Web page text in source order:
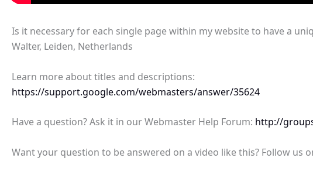
Is it necessary for each single page within my website to have a
Walter, Leiden, Netherlands
Learn more about titles and descriptions:
https://support.google.com/webmasters/answer/35624
Have a question? Ask it in our Webmaster Help Forum: http://
Want your question to be answered on a video like this? Follow